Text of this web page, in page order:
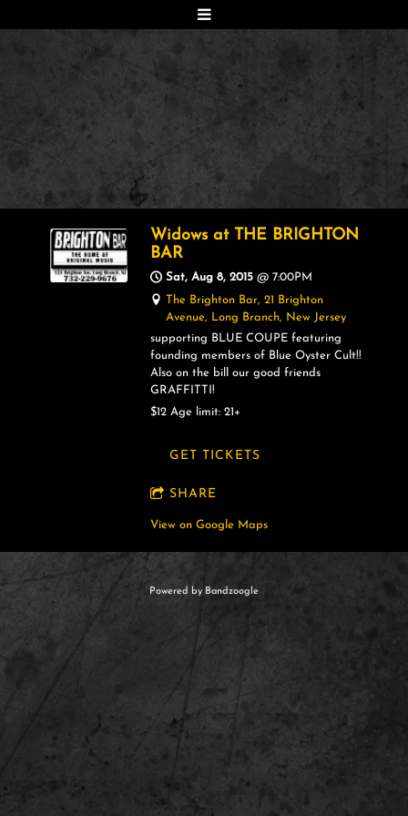
Widows at THE BRIGHTON
BAR
Sat, Aug 8, 2015 @7:00PM
The Brighton Bar, 21 Brighton
Avenue, Long Branch, New Jersey
supporting BLUE COUPE featuring
founding members of Blue Oyster Cult!!
Also on the bill our good friends
GRAFFITTI!
$12 Age limit: 21+
GET TICKETS
SHARE
View on Google Maps
Powered by Bandzoogle